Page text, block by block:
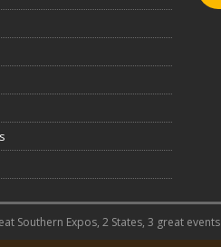
Southern Expos, 2 States, 3 great events